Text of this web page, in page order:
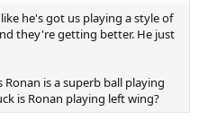
he's got us playing a style of
they're getting better. He just
is a superb ball playing
is Ronan playing left wing?